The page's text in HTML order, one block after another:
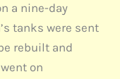
a nine-day
tanks were sent
rebuilt and
on